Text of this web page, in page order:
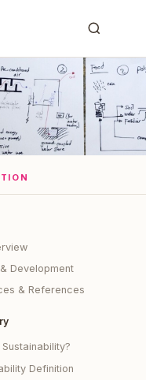
Development
& References
Definition